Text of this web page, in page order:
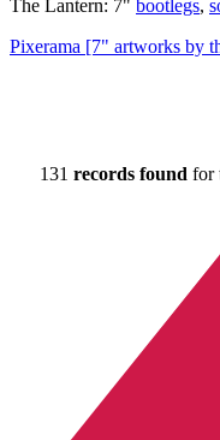
The Lantern: 7" bootlegs,
Pixerama [7" artworks by
131 records found for